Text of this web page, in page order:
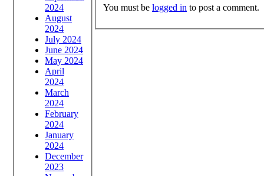
2024
August
2024
July 2024
June 2024
May 2024
April
2024
March
2024
February
2024
January
2024
December
2023
You must be logged in to post a comment.